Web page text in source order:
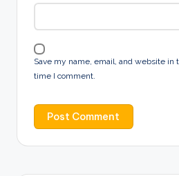
Save my name, email, and website in
time I comment.